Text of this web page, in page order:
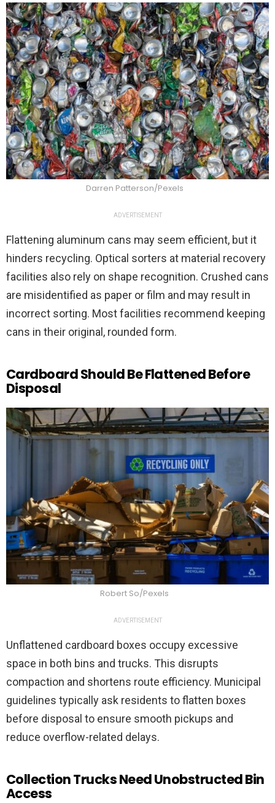
Darren Patterson/Pexels
ADVERTISEMENT
Flattening aluminum cans may seem efficient, but it
hinders recycling. Optical sorters at material recovery
facilities also rely on shape recognition. Crushed cans
are misidentified as paper or film and may result in
incorrect sorting. Most facilities recommend keeping
cans in their original, rounded form.
Cardboard Should Be Flattened Before
Disposal
Robert So/Pexels
ADVERTISEMENT
Unflattened cardboard boxes occupy excessive
space in both bins and trucks. This disrupts
compaction and shortens route efficiency. Municipal
guidelines typically ask residents to flatten boxes
before disposal to ensure smooth pickups and
reduce overflow-related delays.
Collection Trucks Need Unobstructed Bin
Access